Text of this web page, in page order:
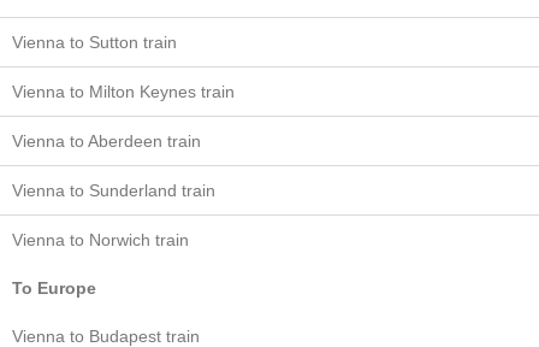
Vienna to Sutton train
Vienna to Milton Keynes train
Vienna to Aberdeen train
Vienna to Sunderland train
Vienna to Norwich train
To Europe
Vienna to Budapest train